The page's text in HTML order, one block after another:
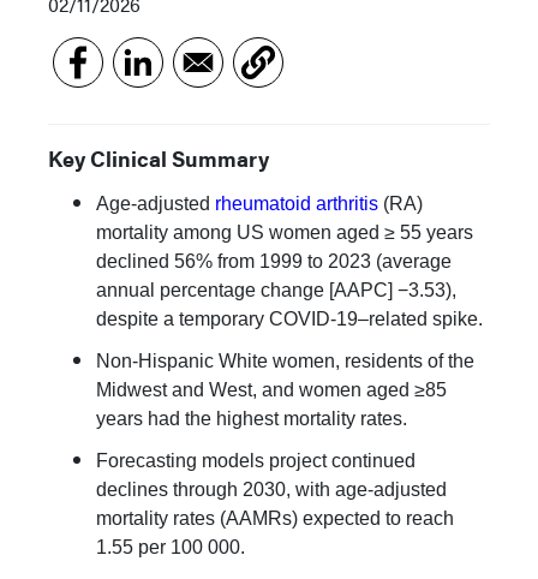
Key Clinical Summary
Age-adjusted rheumatoid arthritis (RA)
mortality among US women aged ≥ 55 years
declined 56% from 1999 to 2023 (average
annual percentage change [AAPC] −3.53),
despite a temporary COVID-19–related spike.
Non-Hispanic White women, residents of the
Midwest and West, and women aged ≥85
years had the highest mortality rates.
Forecasting models project continued
declines through 2030, with age-adjusted
mortality rates (AAMRs) expected to reach
1.55 per 100 000.